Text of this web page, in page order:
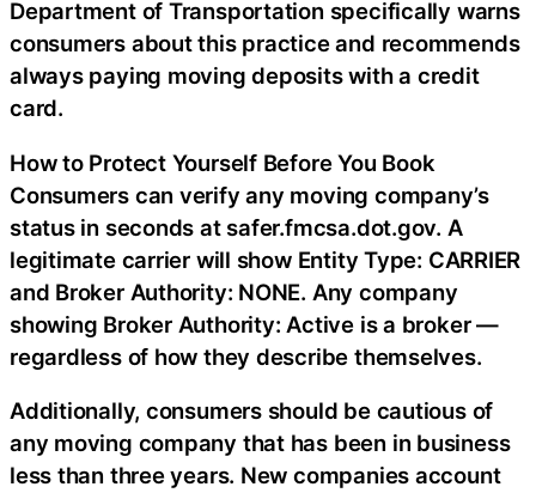
Department of Transportation specifically warns
consumers about this practice and recommends
always paying moving deposits with a credit
card.
How to Protect Yourself Before You Book
Consumers can verify any moving company’s
status in seconds at safer.fmcsa.dot.gov. A
legitimate carrier will show Entity Type: CARRIER
and Broker Authority: NONE. Any company
showing Broker Authority: Active is a broker —
regardless of how they describe themselves.
Additionally, consumers should be cautious of
any moving company that has been in business
less than three years. New companies account